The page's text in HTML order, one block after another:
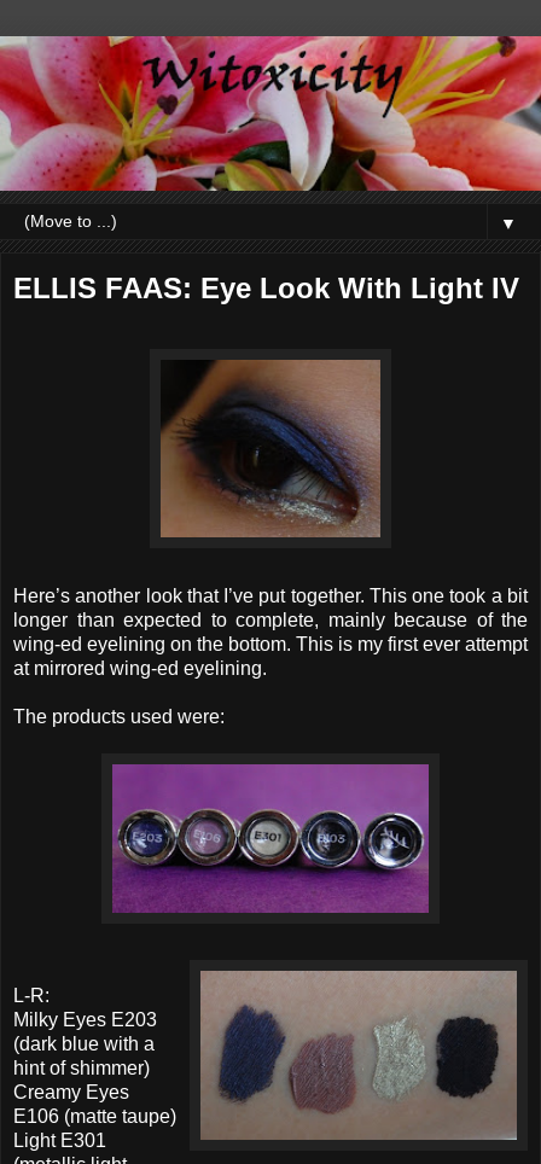
▼
ELLIS FAAS: Eye Look With Light IV
Here’s another look that I’ve put together. This one took a bit
longer than expected to complete, mainly because of the
wing-ed eyelining on the bottom. This is my first ever attempt
at mirrored wing-ed eyelining.
The products used were:
L-R:
Milky Eyes E203
(dark blue with a
hint of shimmer)
Creamy Eyes
E106 (matte taupe)
Light E301